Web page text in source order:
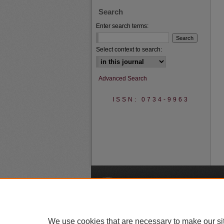
Search
Enter search terms:
Select context to search:
Advanced Search
ISSN: 0734-9963
We use cookies that are necessary to make our